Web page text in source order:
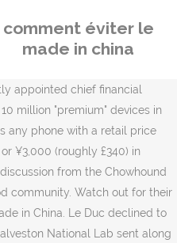
comment éviter le
made in china
appointed chief financial
million "premium" devices in
any phone with a retail price
¥3,000 (roughly £340) in
from the Chowhound
community. Watch out for their
in China. Le Duc declined to
National Lab sent along